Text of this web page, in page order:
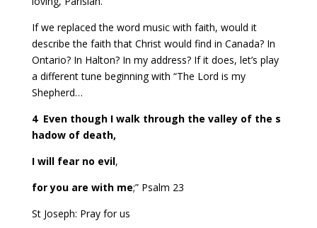
If we replaced the word music with faith, would it
describe the faith that Christ would find in Canada? In
Ontario? In Halton? In my address? If it does, let’s play
a different tune beginning with “The Lord is my
Shepherd…
4 Even though I walk through the valley of the s
hadow of death,
I will fear no evil,
for you are with me;” Psalm 23
St Joseph: Pray for us